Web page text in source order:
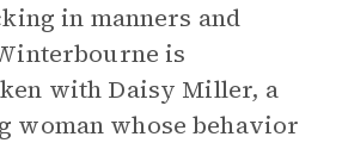
in manners and
is
with Daisy Miller, a
woman whose behavior